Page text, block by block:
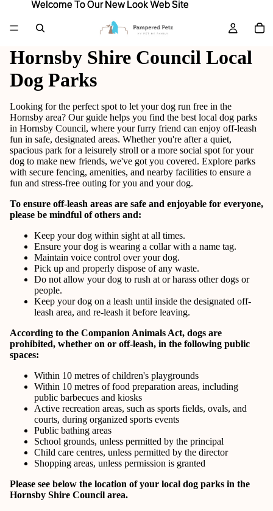
Welcome To Our New Look Web Site
Welcome To Our New Look Web Site
Hornsby Shire Council Local
Dog Parks
Looking for the perfect spot to let your dog run free in the
Hornsby area? Our guide helps you find the best local dog parks
in Hornsby Council, where your furry friend can enjoy off-leash
fun in safe, designated areas. Whether you're after a quiet,
spacious park for a leisurely stroll or a more social spot for your
dog to make new friends, we've got you covered. Explore parks
with secure fencing, amenities, and nearby facilities to ensure a
fun and stress-free outing for you and your dog.
To ensure off-leash areas are safe and enjoyable for everyone,
please be mindful of others and:
Keep your dog within sight at all times.
Ensure your dog is wearing a collar with a name tag.
Maintain voice control over your dog.
Pick up and properly dispose of any waste.
Do not allow your dog to rush at or harass other dogs or
people.
Keep your dog on a leash until inside the designated off-
leash area, and re-leash it before leaving.
According to the Companion Animals Act, dogs are
prohibited, whether on or off-leash, in the following public
spaces:
Within 10 metres of children's playgrounds
Within 10 metres of food preparation areas, including
public barbecues and kiosks
Active recreation areas, such as sports fields, ovals, and
courts, during organized sports events
Public bathing areas
School grounds, unless permitted by the principal
Child care centres, unless permitted by the director
Shopping areas, unless permission is granted
Please see below the location of your local dog parks in the
Hornsby Shire Council area.